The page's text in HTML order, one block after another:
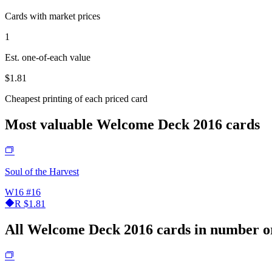
Cards with market prices
1
Est. one-of-each value
$1.81
Cheapest printing of each priced card
Most valuable Welcome Deck 2016 cards
Soul of the Harvest
W16 #16
R $1.81
All Welcome Deck 2016 cards in number